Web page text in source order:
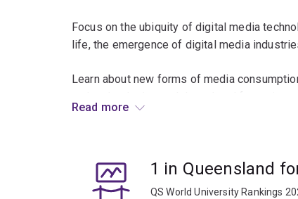
Focus on the ubiquity of digital media
life, the emergence of digital media
Learn about new forms of media
societies.
Read more
1 in Queensland
QS World University Rankings